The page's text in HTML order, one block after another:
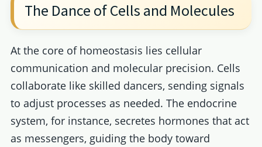
The Dance of Cells and Molecules
At the core of homeostasis lies cellular
communication and molecular precision. Cells
collaborate like skilled dancers, sending signals
to adjust processes as needed. The endocrine
system, for instance, secretes hormones that act
as messengers, guiding the body toward